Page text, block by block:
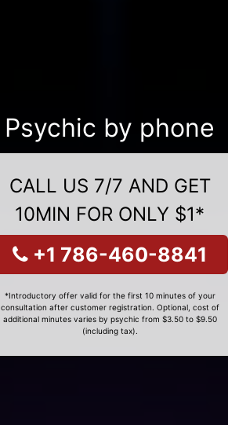
Psychic by phone
CALL US 7/7 AND GET
10MIN FOR ONLY $1*
+1 786-460-8841
*Introductory offer valid for the first 10 minutes of your
consultation after customer registration. Optional, cost of
additional minutes varies by psychic from $3.50 to $9.50
(including tax).